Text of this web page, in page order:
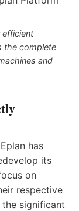
efficient
the complete
and
has
its
on
respective
significant